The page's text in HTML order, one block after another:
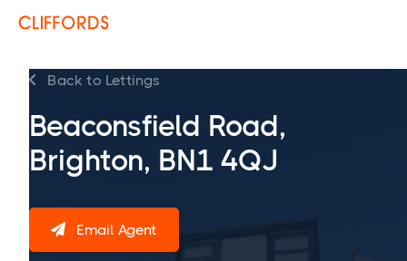
 Back to Lettings
Beaconsfield Road,
Brighton, BN1 4QJ
 Email Agent